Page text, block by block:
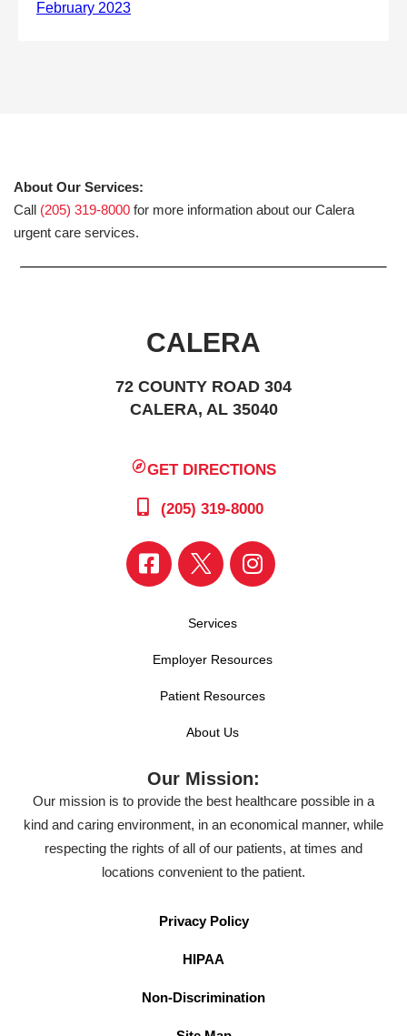
About Our Services:
Call (205) 319-8000 for more information about our Calera
urgent care services.
CALERA
72 COUNTY ROAD 304
CALERA, AL 35040
GET DIRECTIONS
(205) 319-8000
Services
Employer Resources
Patient Resources
About Us
Our Mission:
Our mission is to provide the best healthcare possible in a
kind and caring environment, in an economical manner, while
respecting the rights of all of our patients, at times and
locations convenient to the patient.
Privacy Policy
HIPAA
Non-Discrimination